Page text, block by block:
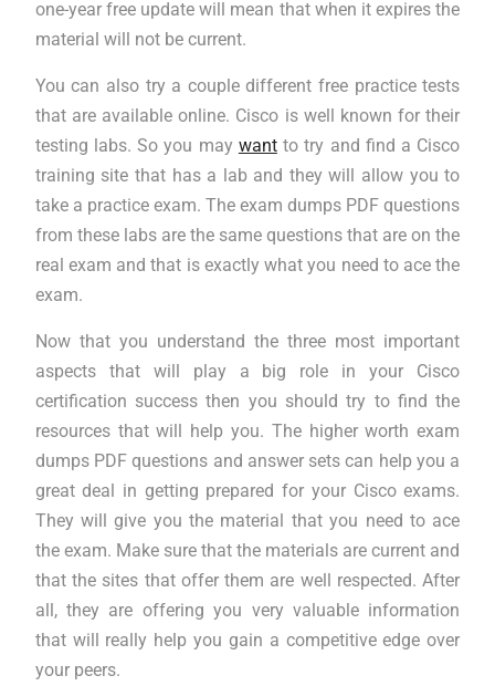
one-year free update will mean that when it expires the
material will not be current.
You can also try a couple different free practice tests
that are available online. Cisco is well known for their
testing labs. So you may wantto try and find a Cisco
training site that has a lab and they will allow you to
take a practice exam. The exam dumps PDF questions
from these labs are the same questions that are on the
real exam and that is exactly what you need to ace the
exam.
Now that you understand the three most important
aspects that will play a big role in your Cisco
certification success then you should try to find the
resources that will help you. The higher worth exam
dumps PDF questions and answer sets can help you a
great deal in getting prepared for your Cisco exams.
They will give you the material that you need to ace
the exam. Make sure that the materials are current and
that the sites that offer them are well respected. After
all, they are offering you very valuable information
that will really help you gain a competitive edge over
your peers.